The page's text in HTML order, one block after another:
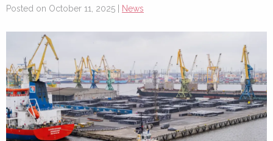
Posted on October 11, 2025 | News